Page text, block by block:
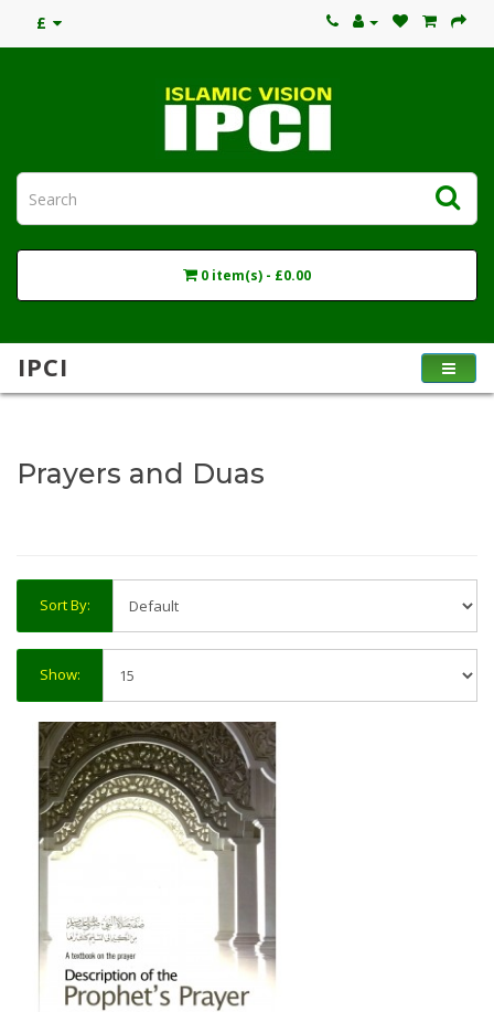
£
0 item(s) - £0.00
IPCI
Prayers and Duas
Sort By:
Show: